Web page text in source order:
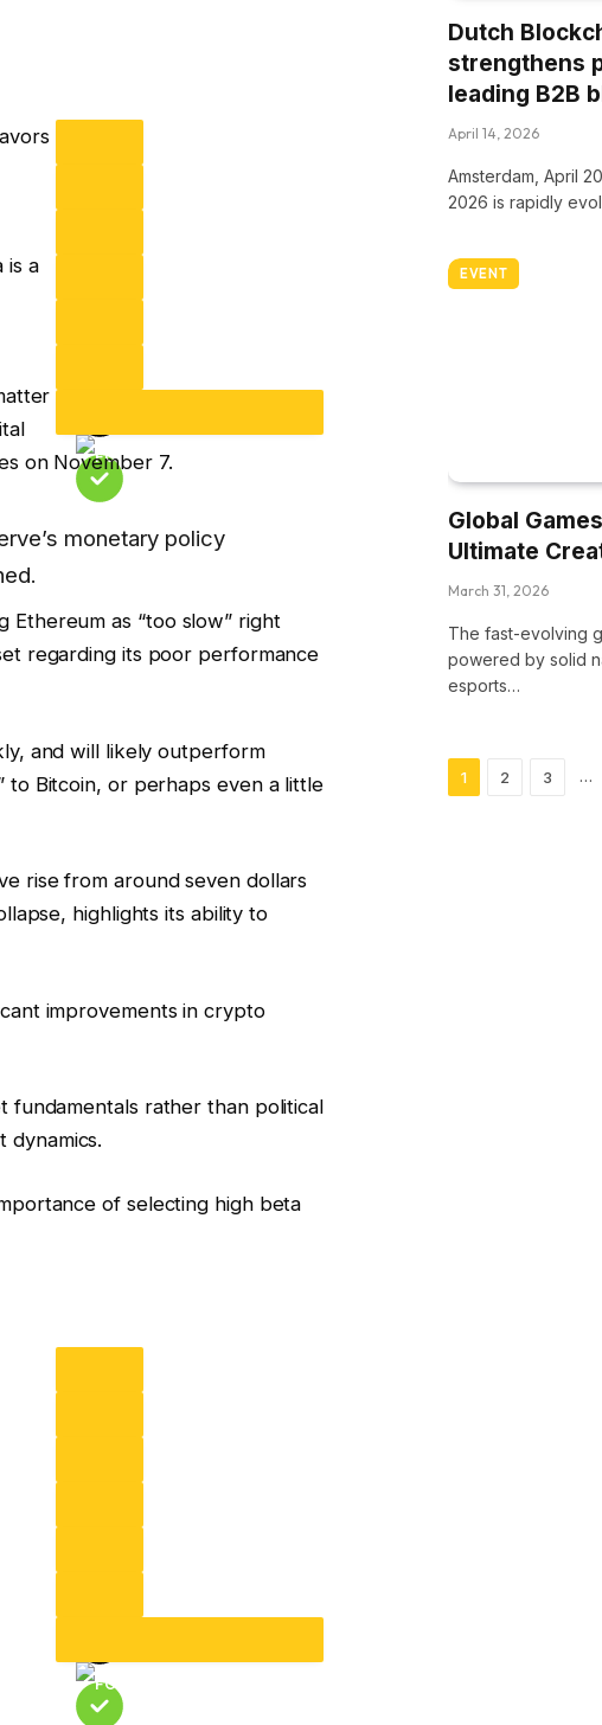
is a
on November 7.
monetary policy
Ethereum as “too slow” right
regarding its poor performance
and will likely outperform
to Bitcoin, or perhaps even a little
rise from around seven dollars
highlights its ability to
improvements in crypto
fundamentals rather than political
dynamics.
of selecting high beta
Dutch
strengthens
leading B2B
April 14, 2026
Amsterdam, April
2026 is rapidly
EVENT
Global
Ultimate
March 31, 2026
The fast-evolving
powered by solid
esports…
1 2 3 …